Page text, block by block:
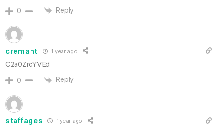
0 Reply
cremant 1 year ago
C2a0ZrcYVEd
0 Reply
staffages 1 year ago